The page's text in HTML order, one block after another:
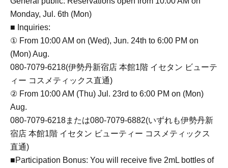
Monday, Jul. 6th (Mon)
■ Inquiries:
① From 10:00 AM on (Wed), Jun. 24th to 6:00 PM on
(Mon) Aug.
080-7079-6218(伊勢丹新宿店 本館1階 イセタン ビューテ
ィー コスメティックス直通)
② From 10:00 AM (Thu) Jul. 23rd to 6:00 PM on (Mon)
Aug.
080-7079-6218または080-7079-6882(いずれも伊勢丹新
宿店 本館1階 イセタン ビューティー コスメティックス
直通)
■Participation Bonus: You will receive five 2mL bottles of